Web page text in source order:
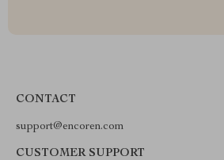
CONTACT
support@encoren.com
CUSTOMER SUPPORT